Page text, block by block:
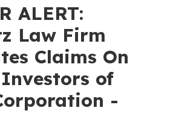
ALERT:
Law Firm
Claims On
of
-